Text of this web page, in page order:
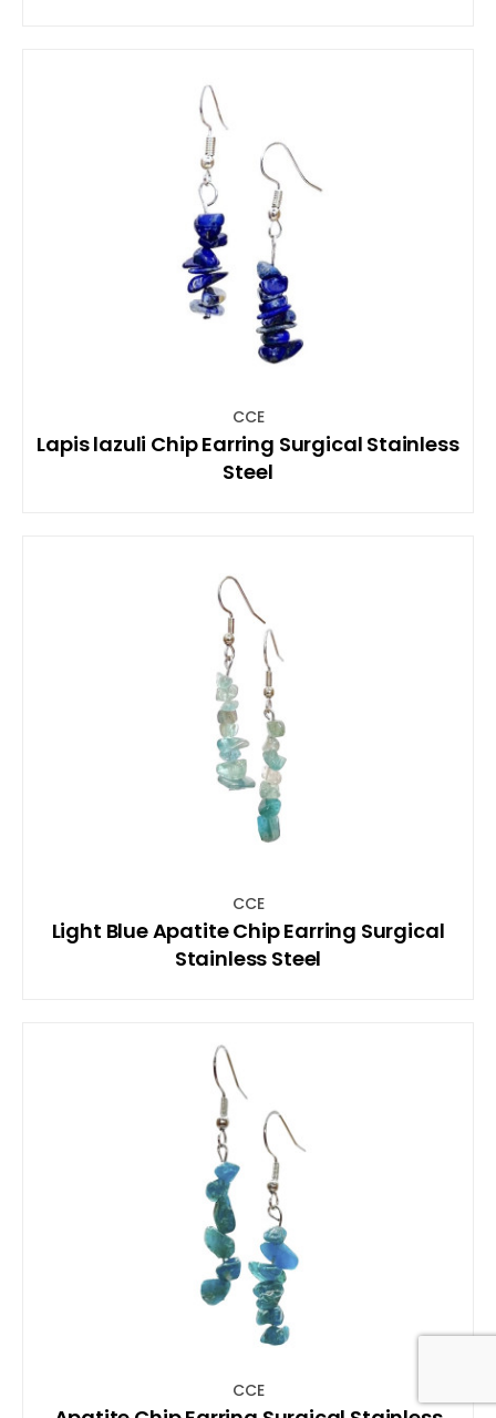
CCE
Lapis lazuli Chip Earring Surgical Stainless
Steel
CCE
Light Blue Apatite Chip Earring Surgical
Stainless Steel
CCE